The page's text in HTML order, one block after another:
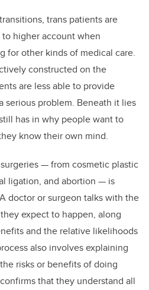
trans patients are
higher account when
for other kinds of medical care.
constructed on the
are less able to provide
serious problem. Beneath it lies
has in why people want to
know their own mind.
— from cosmetic plastic
ligation, and abortion — is
doctor or surgeon talks with the
expect to happen, along
and the relative likelihoods
also involves explaining
risks or benefits of doing
that they understand all